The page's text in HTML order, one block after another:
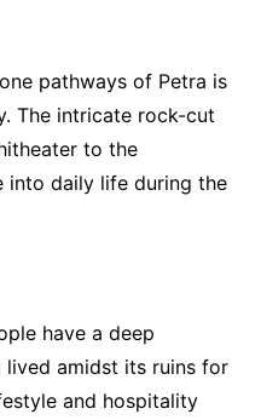
pathways of Petra is
The intricate rock-cut
to the
into daily life during the
have a deep
amidst its ruins for
and hospitality